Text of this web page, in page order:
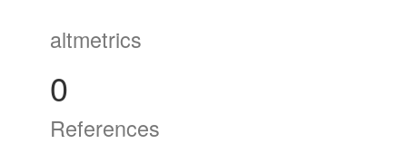
altmetrics
0
References